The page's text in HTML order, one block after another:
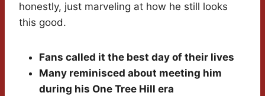
honestly, just marveling at how he still looks
this good.
Fans called it the best day of their lives
Many reminisced about meeting him
during his One Tree Hill era